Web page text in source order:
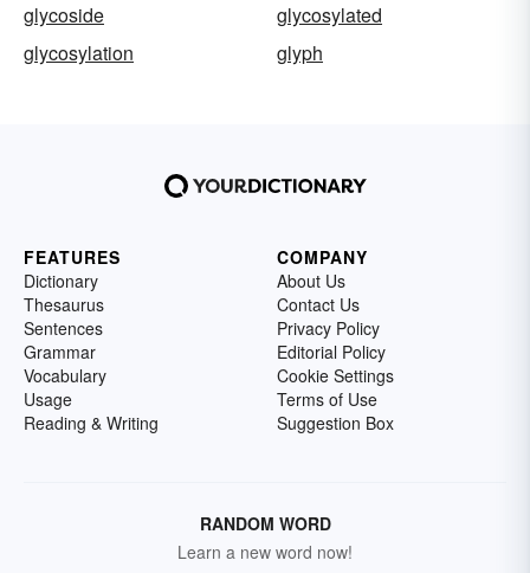
glycoside
glycosylated
glycosylation
glyph
FEATURES
Dictionary
Thesaurus
Sentences
Grammar
Vocabulary
Usage
Reading & Writing
COMPANY
About Us
Contact Us
Privacy Policy
Editorial Policy
Cookie Settings
Terms of Use
Suggestion Box
RANDOM WORD
Learn a new word now!